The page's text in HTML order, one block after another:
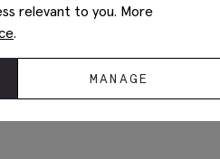
relevant to you. More
.
MANAGE